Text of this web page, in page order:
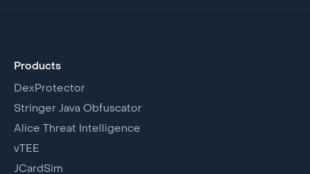
Products
DexProtector
Stringer Java Obfuscator
Alice Threat Intelligence
vTEE
JCardSim